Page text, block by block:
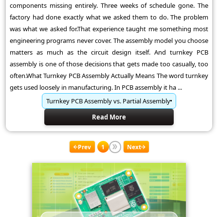
components missing entirely. Three weeks of schedule gone. The
factory had done exactly what we asked them to do. The problem
was what we asked for.That experience taught me something most
engineering programs never cover. The assembly model you choose
matters as much as the circuit design itself. And turnkey PCB
assembly is one of those decisions that gets made too casually, too
often.What Turnkey PCB Assembly Actually Means The word turnkey
gets used loosely in manufacturing. In PCB assembly it ha ...
Turnkey PCB Assembly vs. Partial Assembly
Read More
Prev 1 Next